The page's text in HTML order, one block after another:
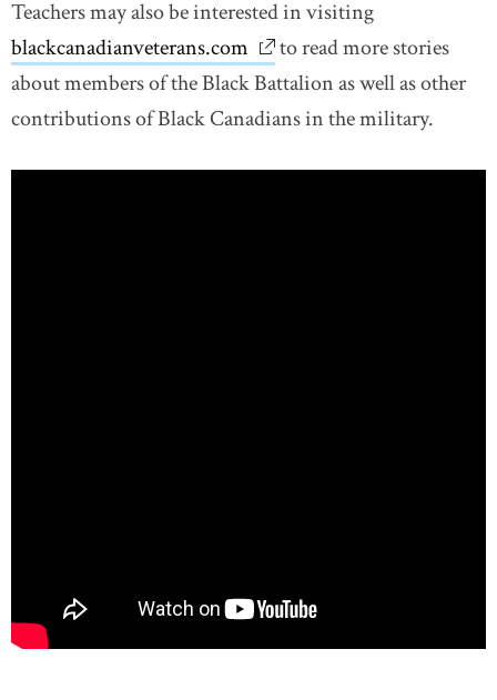
Teachers may also be interested in visiting
blackcanadianveterans.com link opens in new window
to read more stories
about members of the Black Battalion as well as other
contributions of Black Canadians in the military.